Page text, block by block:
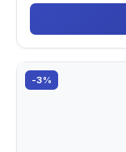
-3%